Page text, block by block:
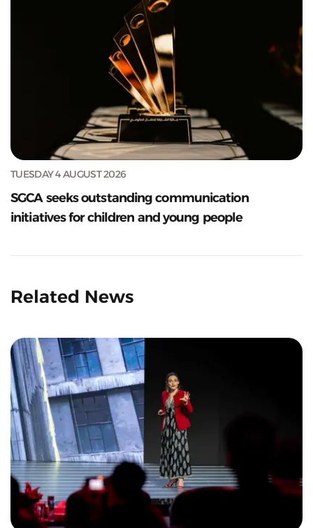
TUESDAY 4 AUGUST 2026
SGCA seeks outstanding communication
initiatives for children and young people
Related News